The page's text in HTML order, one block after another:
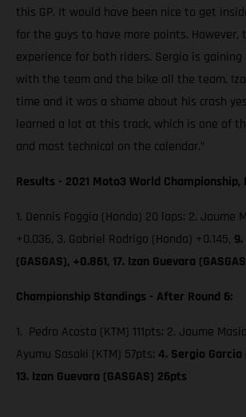
this GP. It would have been nice to get
for the guys to have more points. However,
experience for both riders. Sergio is gaining
with the team and the bike all the team.
time and it was a shame about his crash
learned a lot at this track, which is one of
and most technical on the calendar.”
Results - 2021 Moto3 World Championship,
1. Dennis Foggia (Honda) 20 laps; 2. Jaume
+0.036, 3. Gabriel Rodrigo (Honda) +0.145,
(GASGAS), +0.861, 17. Izan Guevara
Championship Standings - After Round 6:
1. Pedro Acosta (KTM) 111pts; 2. Jaume
Ayumu Sasaki (KTM) 57pts; 4. Sergio Garcia
13. Izan Guevara (GASGAS) 26pts